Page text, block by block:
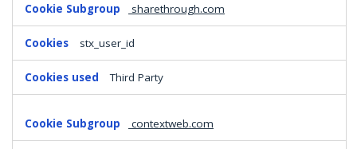
sharethrough.com
stx_user_id
Third Party
contextweb.com